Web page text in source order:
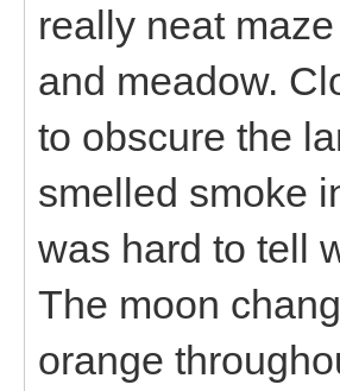
really neat
and meadow.
to obscure the
smelled smoke
was hard to tell
The moon
orange